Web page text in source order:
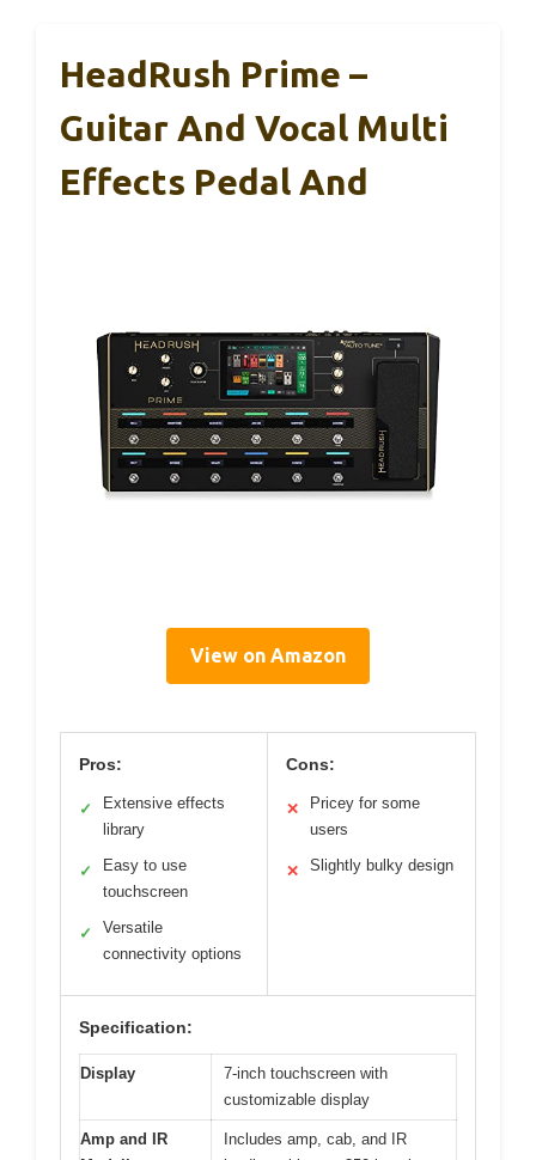
HeadRush Prime –
Guitar And Vocal Multi
Effects Pedal And
View on Amazon
Pros:
✓
Extensive effects
library
✓
Easy to use
touchscreen
✓
Versatile
connectivity options
Cons:
✕
Pricey for some
users
✕ Slightly bulky design
Specification:
Display
7-inch touchscreen with
customizable display
Amp and IR
Includes amp, cab, and IR